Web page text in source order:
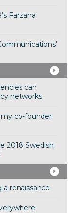
Farzana
can
networks
co-founder
2018 Swedish
a renaissance